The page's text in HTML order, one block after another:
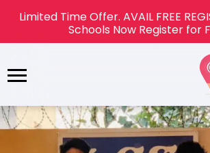
Limited Time Offer. AVAIL FREE
Schools Now Register for